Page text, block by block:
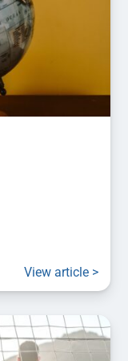
View article >